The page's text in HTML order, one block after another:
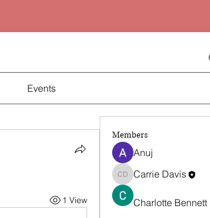
Events
1 View
Members
Anuj
Carrie Davis
Carrie Davis
Charlotte Bennett